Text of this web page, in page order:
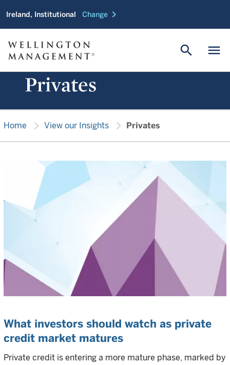
Ireland, Institutional Change chevron_right
menu
search
Privates
Home chevron_right View our Insights chevron_right Privates
What investors should watch as private
credit market matures
Private credit is entering a more mature phase, marked by